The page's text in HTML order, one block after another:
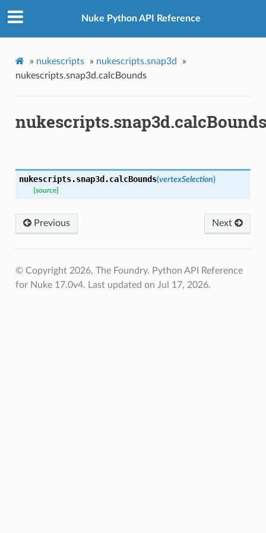
Nuke Python API Reference
» nukescripts » nukescripts.snap3d
»
nukescripts.snap3d.calcBounds
nukescripts.snap3d.calcBounds
nukescripts.snap3d.calcBounds(vertexSelection)
[source]
Previous Next
© Copyright 2026, The Foundry. Python API Reference
for Nuke 17.0v4. Last updated on Jul 17, 2026.